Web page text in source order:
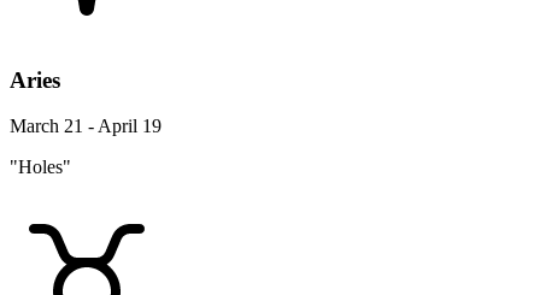
Aries
March 21 - April 19
"Holes"